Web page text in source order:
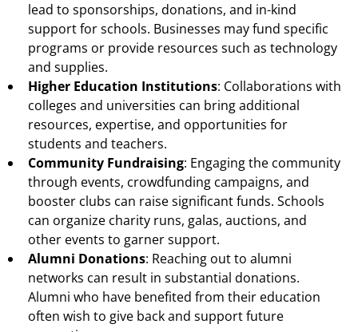
lead to sponsorships, donations, and in-kind
support for schools. Businesses may fund specific
programs or provide resources such as technology
and supplies.
Higher Education Institutions: Collaborations with
colleges and universities can bring additional
resources, expertise, and opportunities for
students and teachers.
Community Fundraising: Engaging the community
through events, crowdfunding campaigns, and
booster clubs can raise significant funds. Schools
can organize charity runs, galas, auctions, and
other events to garner support.
Alumni Donations: Reaching out to alumni
networks can result in substantial donations.
Alumni who have benefited from their education
often wish to give back and support future